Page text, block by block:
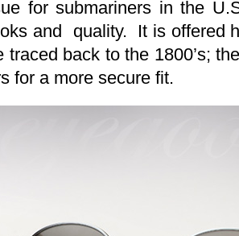
for submariners in the
and quality. It is offered
traced back to the 1800’s;
for a more secure fit.